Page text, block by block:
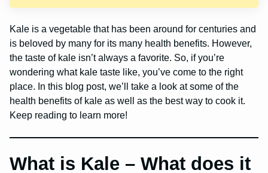
Kale is a vegetable that has been around for centuries and
is beloved by many for its many health benefits. However,
the taste of kale isn’t always a favorite. So, if you’re
wondering what kale taste like, you’ve come to the right
place. In this blog post, we’ll take a look at some of the
health benefits of kale as well as the best way to cook it.
Keep reading to learn more!
What is Kale – What does it